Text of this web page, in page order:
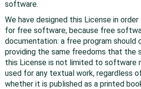
software.
We have designed this License in
for free software, because free
documentation: a free program should
providing the same freedoms that the
this License is not limited to software
used for any textual work, regardless
whether it is published as a printed